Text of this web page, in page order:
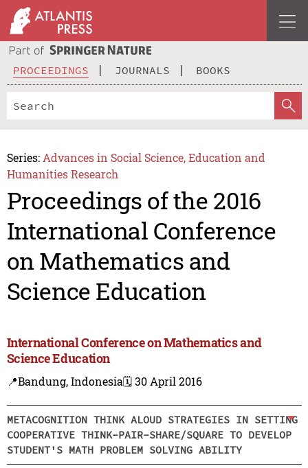
PROCEEDINGS JOURNALS BOOKS
Series: Advances in Social Science, Education and
Humanities Research
Proceedings of the 2016
International Conference
on Mathematics and
Science Education
International Conference on Mathematics and
Science Education
📍Bandung, Indonesia🗓️ 30 April 2016
METACOGNITION THINK ALOUD STRATEGIES IN SETTING
COOPERATIVE THINK-PAIR-SHARE/SQUARE TO DEVELOP
STUDENT'S MATH PROBLEM SOLVING ABILITY